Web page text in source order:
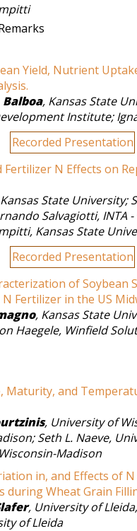
Yield, Nutrient
, Kansas State
Institute;
Recorded Presentation
Fertilizer N Effects on
Kansas State University;
Salvagiotti, INTA
, Kansas State
Recorded Presentation
of Soybean
Fertilizer in the US
, Kansas State
Haegele, Winfield
Maturity, and
, University of
;Seth L. Naeve,
Madison
in, and Effects of
during Wheat Grain
, University of Lleida
of Lleida